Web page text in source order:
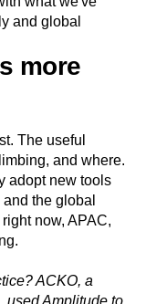
and global
more
The useful
and where.
adopt new tools
the global
now, APAC,
ACKO, a
used Amplitude to